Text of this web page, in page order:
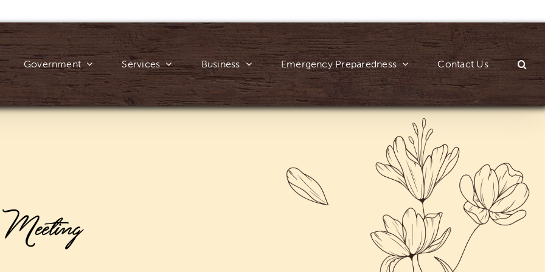
Government Services Business Emergency Preparedness Contact Us